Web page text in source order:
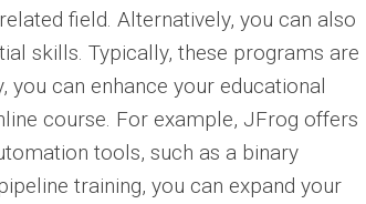
field. Alternatively, you can also
skills. Typically, these programs are
can enhance your educational
course. For example, JFrog offers
tools, such as a binary
training, you can expand your